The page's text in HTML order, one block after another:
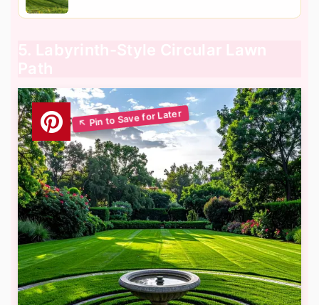
5. Labyrinth-Style Circular Lawn
Path